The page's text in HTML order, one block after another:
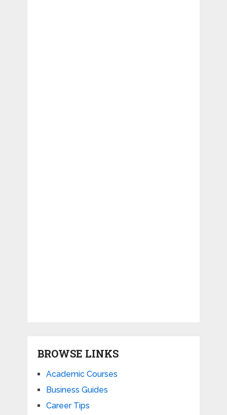
BROWSE LINKS
Academic Courses
Business Guides
Career Tips